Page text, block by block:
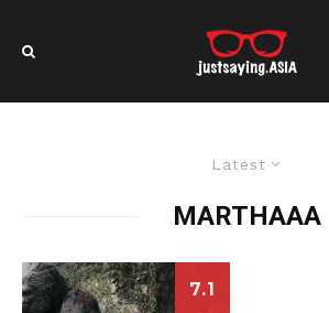
Latest
MARTHAAA
7.1